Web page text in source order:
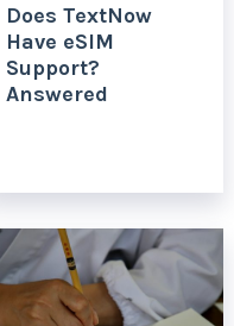
Does TextNow
Have eSIM
Support?
Answered